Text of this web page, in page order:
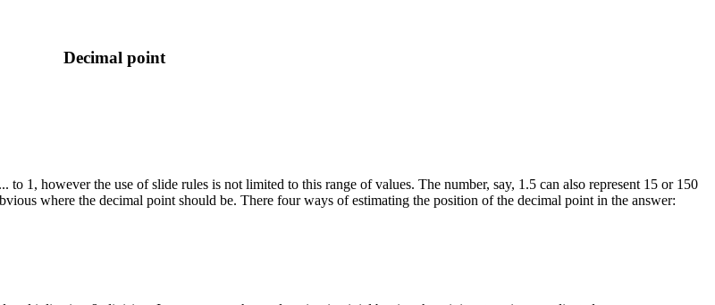
Decimal point
1, however the use of slide rules is not limited to this range of values. The number, say, 1.5 can also represent 15 or 150
where the decimal point should be. There four ways of estimating the position of the decimal point in the answer: